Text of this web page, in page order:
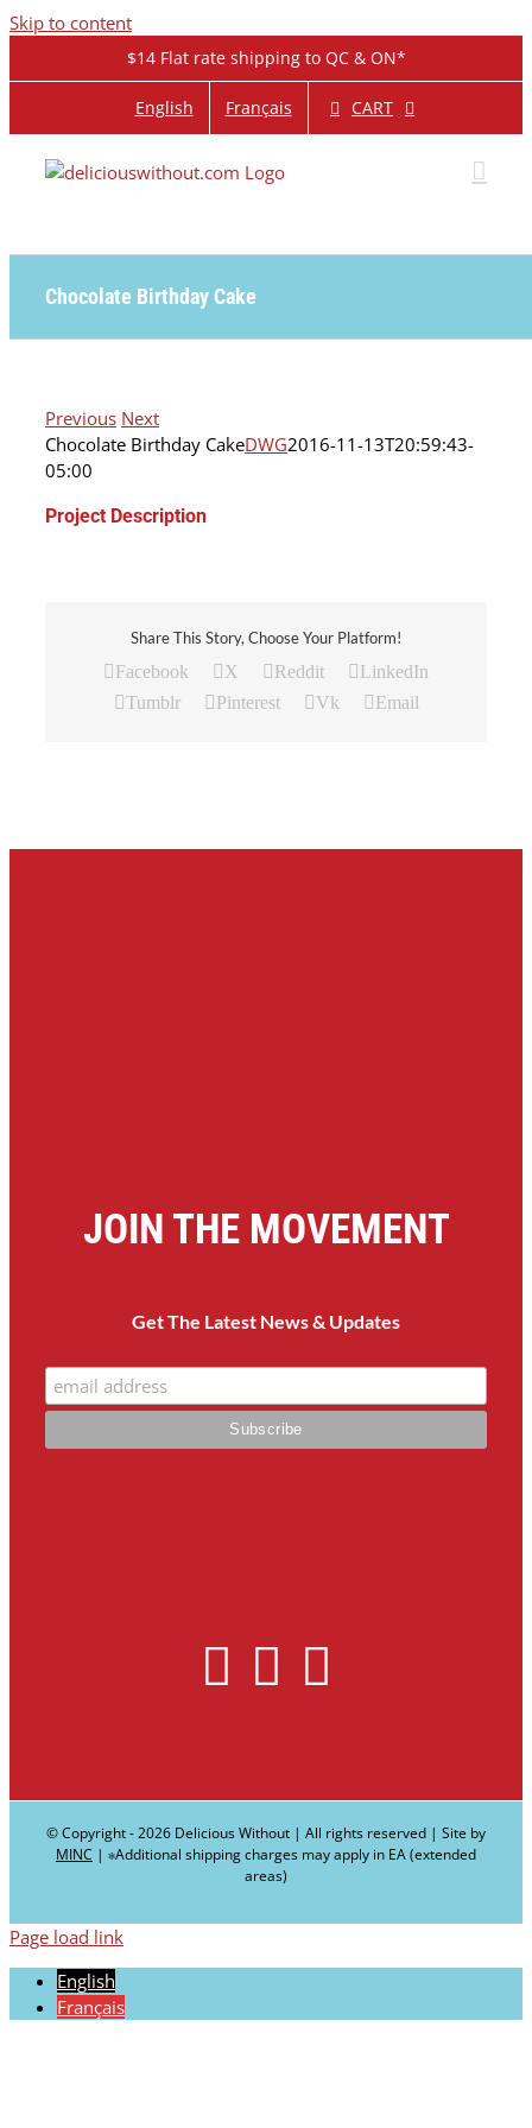
Skip to content
$14 Flat rate shipping to QC & ON*
English Français CART
Chocolate Birthday Cake
Previous Next
Chocolate Birthday CakeDWG2016-11-13T20:59:43-
05:00
Project Description
Share This Story, Choose Your Platform!
Facebook X Reddit
LinkedIn
Tumblr
Pinterest Vk Email
JOIN THE MOVEMENT
Get The Latest News & Updates
© Copyright -2026 Delicious Without | All rights reserved | Site by
MINC | ∗Additional shipping charges may apply in EA (extended
areas)
Page load link
English
Français